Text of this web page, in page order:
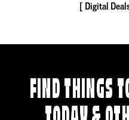
Digital
FIND THINGS